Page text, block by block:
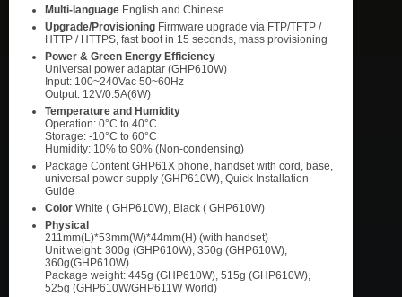
Multi-language English and Chinese
Upgrade/Provisioning Firmware upgrade via FTP/TFTP /
HTTP / HTTPS, fast boot in 15 seconds, mass provisioning
Power & Green Energy Efficiency
Universal power adaptar (GHP610W)
Input: 100~240Vac 50~60Hz
Output: 12V/0.5A(6W)
Temperature and Humidity
Operation: 0°C to 40°C
Storage: -10°C to 60°C
Humidity: 10% to 90% (Non-condensing)
Package Content GHP61X phone, handset with cord, base,
universal power supply (GHP610W), Quick Installation
Guide
Color White ( GHP610W), Black ( GHP610W)
Physical
211mm(L)*53mm(W)*44mm(H) (with handset)
Unit weight: 300g (GHP610W), 350g (GHP610W),
360g(GHP610W)
Package weight: 445g (GHP610W), 515g (GHP610W),
525g (GHP610W/GHP611W World)